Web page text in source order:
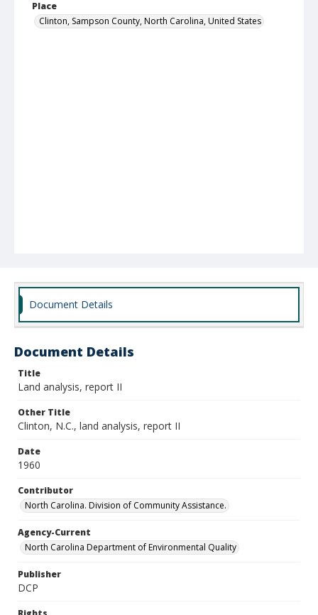
Place
Clinton, Sampson County, North Carolina, United States
Document Details
Document Details
Title
Land analysis, report II
Other Title
Clinton, N.C., land analysis, report II
Date
1960
Contributor
North Carolina. Division of Community Assistance.
Agency-Current
North Carolina Department of Environmental Quality
Publisher
DCP